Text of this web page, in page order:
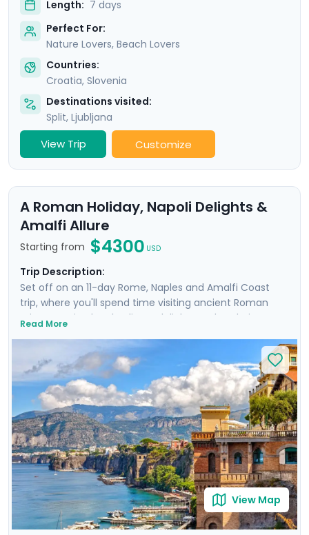
Length: 7 days
Perfect For:
Nature Lovers, Beach Lovers
Countries:
Croatia, Slovenia
Destinations visited:
Split, Ljubljana
View Trip Customize
A Roman Holiday, Napoli Delights &
Amalfi Allure
Starting from $4300 USD
Trip Description:
Set off on an 11-day Rome, Naples and Amalfi Coast
trip, where you'll spend time visiting ancient Roman
ruins, savoring local culinary delights and exploring
city and head to Naples by train where you'll
experience the hustle and bustle of the city before
heading to the ruins of Pompeii and the island charm
of Ischia. Then head to Sorrento and indulge in the
glamour of the Amalfi Coast with visit to Positano,
Amalfi and the elegant island of Capri.
Read More
View Map